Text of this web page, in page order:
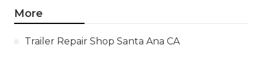
More
Trailer Repair Shop Santa Ana CA